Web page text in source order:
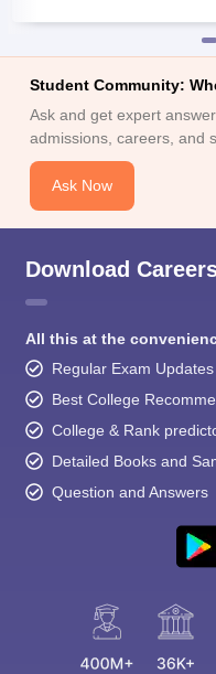
Student Community:
Ask and get expert
admissions, careers, and
Ask Now
Download
All this at the
Regular Exam Updates
Best College
College & Rank
Detailed Books and
Question and Answers